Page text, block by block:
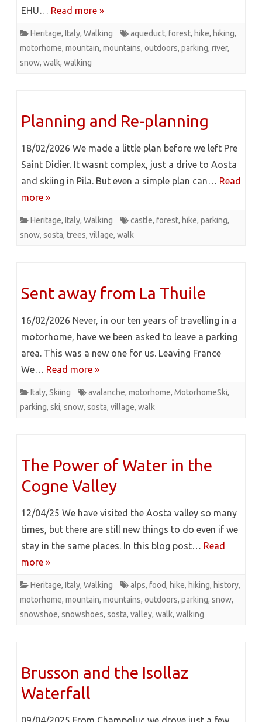
EHU… Read more »
Heritage, Italy, Walking aqueduct, forest, hike, hiking,
motorhome, mountain, mountains, outdoors, parking, river,
snow, walk, walking
Planning and Re-planning
18/02/2026 We made a little plan before we left Pre
Saint Didier. It wasnt complex, just a drive to Aosta
and skiing in Pila. But even a simple plan can… Read
more »
Heritage, Italy, Walking castle, forest, hike, parking,
snow, sosta, trees, village, walk
Sent away from La Thuile
16/02/2026 Never, in our ten years of travelling in a
motorhome, have we been asked to leave a parking
area. This was a new one for us. Leaving France
We… Read more »
Italy, Skiing avalanche, motorhome, MotorhomeSki,
parking, ski, snow, sosta, village, walk
The Power of Water in the
Cogne Valley
12/04/25 We have visited the Aosta valley so many
times, but there are still new things to do even if we
stay in the same places. In this blog post… Read
more »
Heritage, Italy, Walking alps, food, hike, hiking, history,
motorhome, mountain, mountains, outdoors, parking, snow,
snowshoe, snowshoes, sosta, valley, walk, walking
Brusson and the Isollaz
Waterfall